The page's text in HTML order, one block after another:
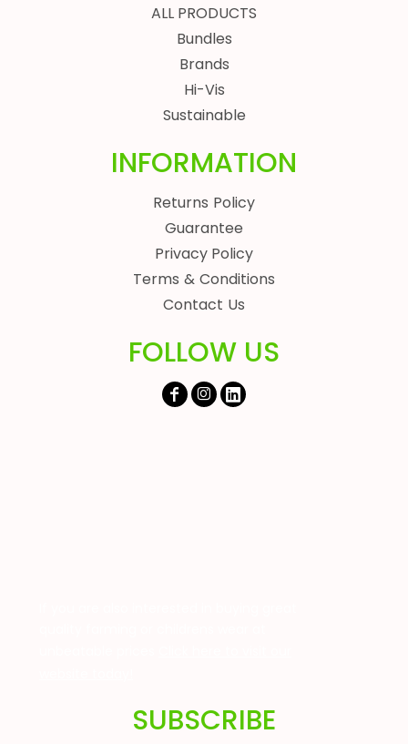
ALL PRODUCTS
Bundles
Brands
Hi-Vis
Sustainable
INFORMATION
Returns Policy
Guarantee
Privacy Policy
Terms & Conditions
Contact Us
FOLLOW US
SUBSCRIBE